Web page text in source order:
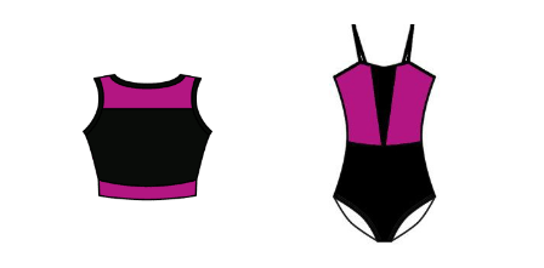
options